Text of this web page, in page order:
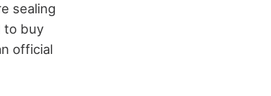
sealing
to buy
official